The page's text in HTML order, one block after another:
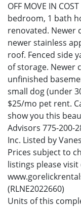
OFF MOVE IN
bedroom, 1 bath
renovated. Newer
newer stainless
roof. Fenced side
of storage. Newer
unfinished
small dog (under
$25/mo pet rent.
show you this
Advisors 775-200-
Inc. Listed by
Prices subject to
listings please
(RLNE2022660)
Units of this